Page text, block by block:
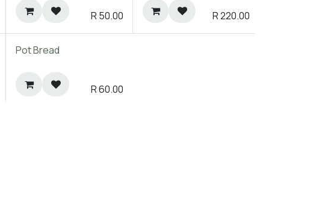
R 50.00 R220.00
Pot Bread
R60.00